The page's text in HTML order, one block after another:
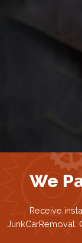
We
Receive
JunkCarRemoval.